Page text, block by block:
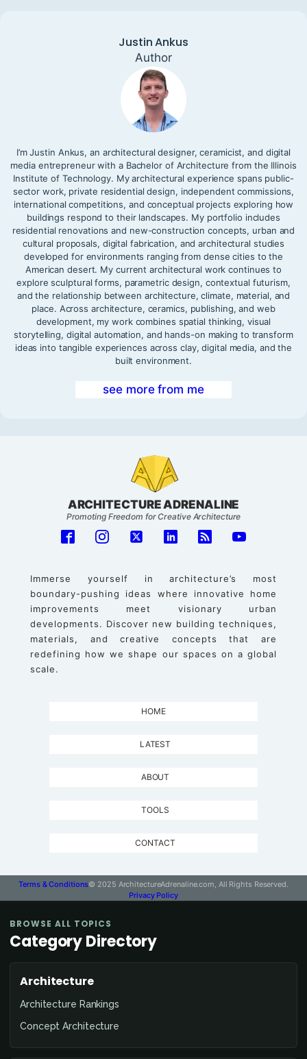
Justin Ankus
Author
I’m Justin Ankus, an architectural designer, ceramicist, and digital
media entrepreneur with a Bachelor of Architecture from the Illinois
Institute of Technology. My architectural experience spans public-
sector work, private residential design, independent commissions,
international competitions, and conceptual projects exploring how
buildings respond to their landscapes. My portfolio includes
residential renovations and new-construction concepts, urban and
cultural proposals, digital fabrication, and architectural studies
developed for environments ranging from dense cities to the
American desert. My current architectural work continues to
explore sculptural forms, parametric design, contextual futurism,
and the relationship between architecture, climate, material, and
place. Across architecture, ceramics, publishing, and web
development, my work combines spatial thinking, visual
storytelling, digital automation, and hands-on making to transform
ideas into tangible experiences across clay, digital media, and the
built environment.
see more from me
ARCHITECTURE ADRENALINE
Promoting Freedom for Creative Architecture
Immerse yourself in architecture’s most
boundary-pushing ideas where innovative home
improvements meet visionary urban
developments. Discover new building techniques,
materials, and creative concepts that are
redefining how we shape our spaces on a global
scale.
HOME
LATEST
ABOUT
TOOLS
CONTACT
Terms & Conditions© 2025 ArchitectureAdrenaline.com, All Rights Reserved.
Privacy Policy
BROWSE ALL TOPICS
Category Directory
Architecture
Architecture Rankings
Concept Architecture